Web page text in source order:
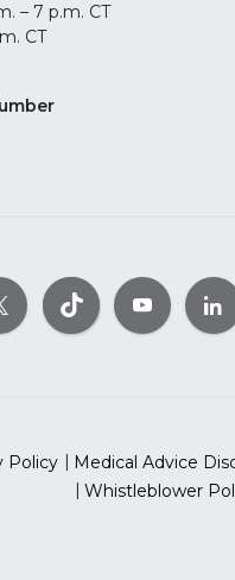
– 7 p.m. CT
CT
Policy
Medical Advice
Whistleblower